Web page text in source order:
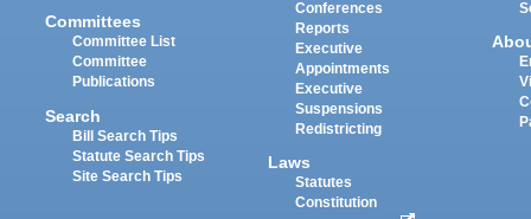
Committees
Committee List
Committee
Publications
Search
Bill Search Tips
Statute Search Tips
Site Search Tips
Conferences
Reports
Executive
Appointments
Executive
Suspensions
Redistricting
Laws
Statutes
Constitution